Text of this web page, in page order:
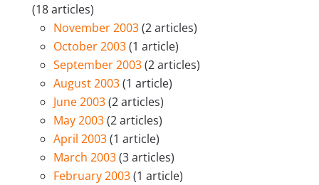
(18 articles)
November 2003(2 articles)
October 2003(1 article)
September 2003(2 articles)
August 2003(1 article)
June 2003(2 articles)
May 2003(2 articles)
April 2003(1 article)
March 2003(3 articles)
February 2003(1 article)